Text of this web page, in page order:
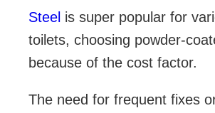
Steel is super popular for
toilets, choosing powder-
because of the cost factor.
The need for frequent fixes